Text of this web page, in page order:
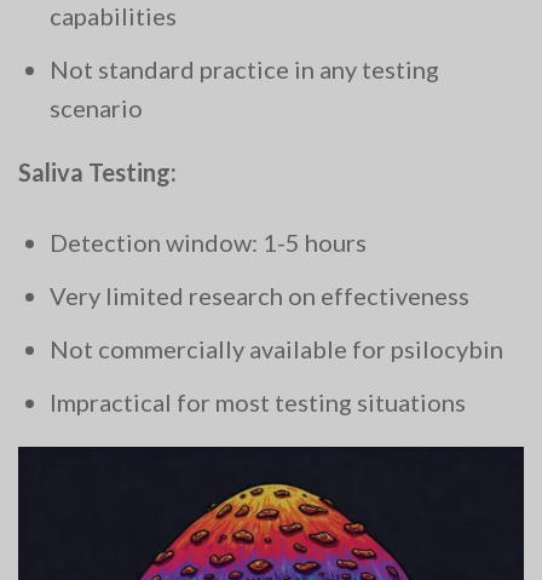
capabilities
Not standard practice in any testing
scenario
Saliva Testing:
Detection window: 1-5 hours
Very limited research on effectiveness
Not commercially available for psilocybin
Impractical for most testing situations